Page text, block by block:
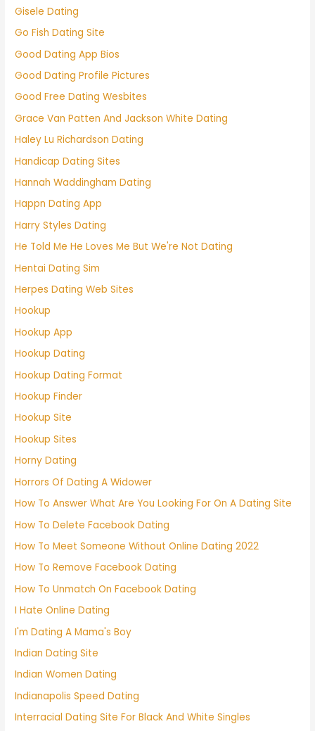
Gisele Dating
Go Fish Dating Site
Good Dating App Bios
Good Dating Profile Pictures
Good Free Dating Wesbites
Grace Van Patten And Jackson White Dating
Haley Lu Richardson Dating
Handicap Dating Sites
Hannah Waddingham Dating
Happn Dating App
Harry Styles Dating
He Told Me He Loves Me But We're Not Dating
Hentai Dating Sim
Herpes Dating Web Sites
Hookup
Hookup App
Hookup Dating
Hookup Dating Format
Hookup Finder
Hookup Site
Hookup Sites
Horny Dating
Horrors Of Dating A Widower
How To Answer What Are You Looking For On A Dating Site
How To Delete Facebook Dating
How To Meet Someone Without Online Dating 2022
How To Remove Facebook Dating
How To Unmatch On Facebook Dating
I Hate Online Dating
I'm Dating A Mama's Boy
Indian Dating Site
Indian Women Dating
Indianapolis Speed Dating
Interracial Dating Site For Black And White Singles